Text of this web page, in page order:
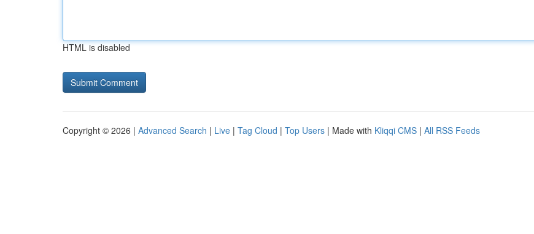
HTML is disabled
Copyright © 2026 | Advanced Search | Live | Tag Cloud | Top Users | Made with Kliqqi CMS | All RSS Feeds